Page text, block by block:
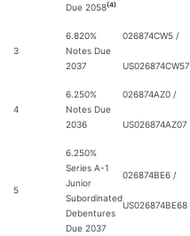
Due 2058(4)
3
6.820%
Notes Due
2037
026874CW5 /
US026874CW57
4
6.250%
Notes Due
2036
026874AZ0 /
US026874AZ07
5
6.250%
Series A-1
Junior
Subordinated
Debentures
Due 2037
026874BE6 /
US026874BE68